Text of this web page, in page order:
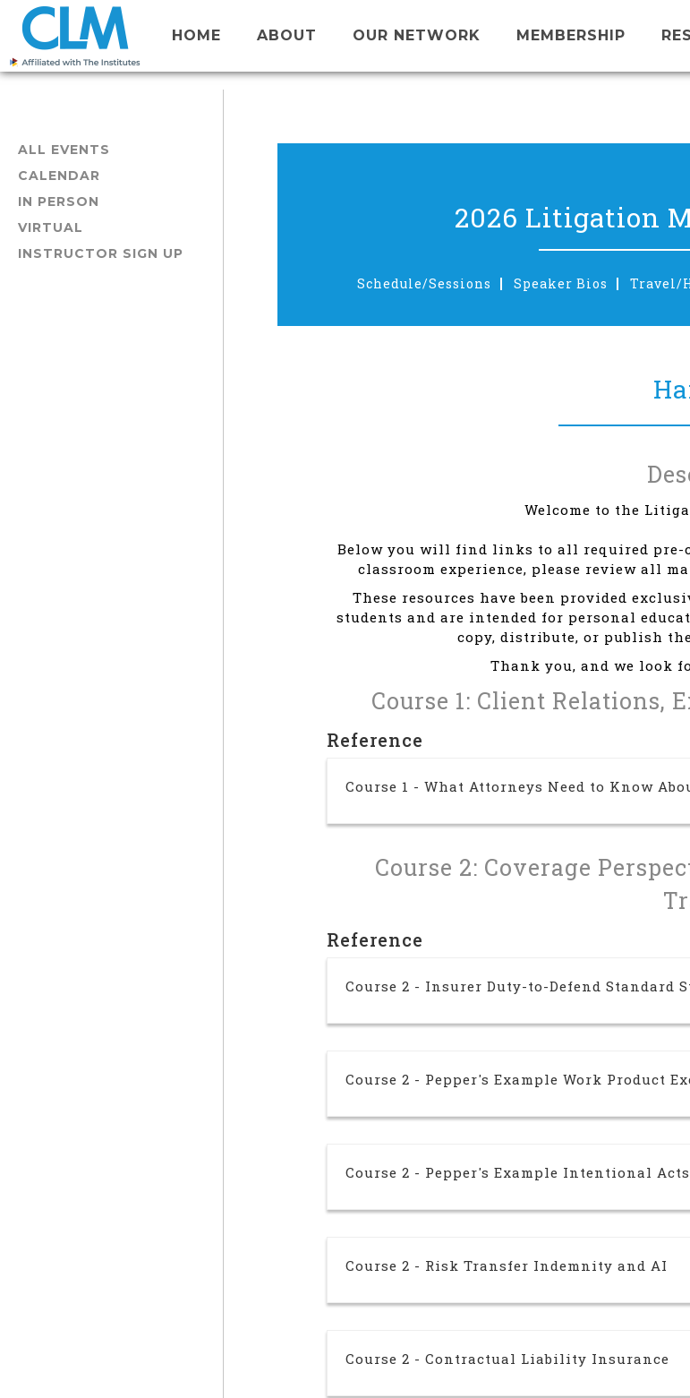
HOME ABOUT OUR NETWORK MEMBERSHIP
ALL EVENTS
CALENDAR
IN PERSON
VIRTUAL
INSTRUCTOR SIGN UP
2026 Litigation
Schedule/Sessions Speaker Bios Travel/
Welcome to the
Below you will find links to all required pre-
classroom experience, please review all
These resources have been provided
students and are intended for personal
copy, distribute, or publish
Thank you, and we look
Course 1: Client
Reference
Course 1 - What Attorneys Need to Know
Course 2: Coverage
Reference
Course 2 - Insurer Duty-to-Defend Standard
Course 2 - Pepper's Example Work Product
Course 2 - Pepper's Example Intentional Acts
Course 2 - Risk Transfer Indemnity and AI
Course 2 - Contractual Liability Insurance